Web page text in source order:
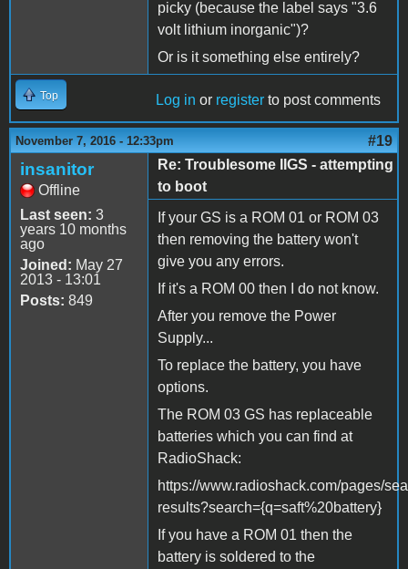
picky (because the label says "3.6
volt lithium inorganic")?
Or is it something else entirely?
Top Log in or register to post comments
November 7, 2016 - 12:33pm #19
insanitor
Offline
Last seen: 3
years 10 months
ago
Joined: May 27
2013 - 13:01
Posts: 849
Re: Troublesome IIGS - attempting
to boot
If your GS is a ROM 01 or ROM 03
then removing the battery won't
give you any errors.
If it's a ROM 00 then I do not know.
After you remove the Power
Supply...
To replace the battery, you have
options.
The ROM 03 GS has replaceable
batteries which you can find at
RadioShack:
https://www.radioshack.com/pages/
results?search={q=saft%20battery}
If you have a ROM 01 then the
battery is soldered to the